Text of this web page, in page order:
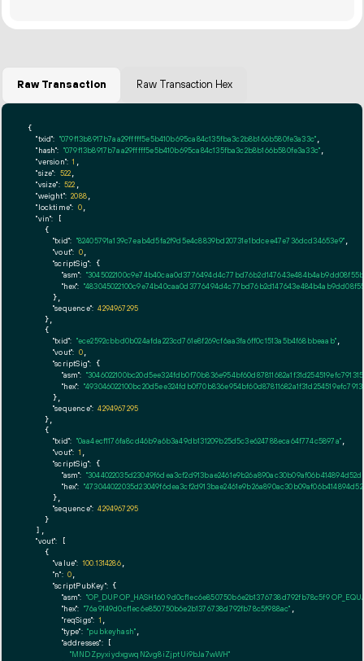
Raw Transaction Raw Transaction Hex
{
"txid": "079f13b8917b7aa29fffff5e5b410b695ca84c135fba3c2b8b166b580fe3a33c"
"hash": "079f13b8917b7aa29fffff5e5b410b695ca84c135fba3c2b8b166b580fe3a33c"
"version": 1
"size": 522
"vsize": 522
"weight": 2088
"locktime": 0,
"vin": [
    {
"txid": "82405791a139c7eab4d5fa2f9d5e4c8839bd20731e1bdcee47e736dcd34653e9",
"vout": 0,
"scriptSig": {
"asm":
"hex":
      },
"sequence": 4294967295
    },
    {
"txid": "ece2592cbbd0b024afda223cd761e8f269cf6aa3fa6ff0c1513a5b4f68bbeaab",
"vout": 0,
"scriptSig": {
"asm":
"hex":
      },
"sequence": 4294967295
    },
    {
"txid": "0aa4ecf1176fa8cd46b9a6b3a49db131209b25d5c3e624788eca64f774c5897a",
"vout": 1
"scriptSig": {
"asm":
"hex":
      },
"sequence": 4294967295
    }
  ],
"vout": [
    {
"value": 100.1314286,
"n": 0
"scriptPubKey": {
"asm": "OP_DUP OP_HASH160 9d0cf1ec6e850750b6e2b1376738d792fb78c5f9
"hex": "76a9149d0cf1ec6e850750b6e2b1376738d792fb78c5f988ac"
"reqSigs": 1
"type": "pubkeyhash"
"addresses": [
"MNDZpyxiydxgwqN2vg8iZjptUi9bJa7wWH"